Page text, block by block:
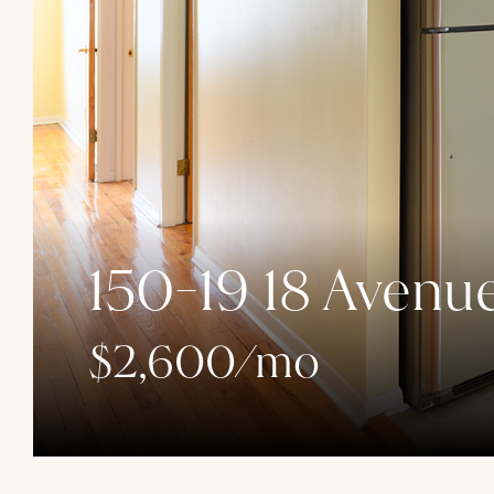
150-19 18
$2,600/mo